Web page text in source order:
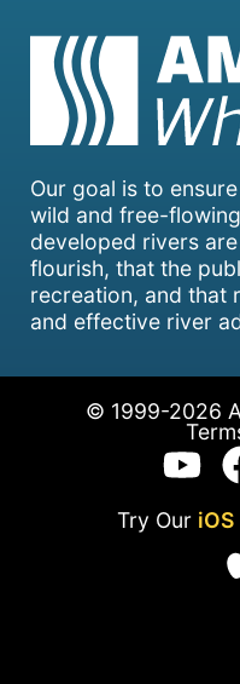
Our goal is to
wild and free-
developed rivers
flourish, that the
recreation, and that
and effective river
© 1999-2026
Try Our iOS